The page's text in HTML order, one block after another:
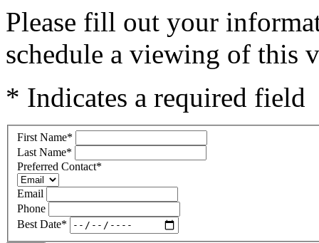
Please fill out your
schedule a viewing of this
* Indicates a required field
First Name*
Last Name*
Preferred Contact*
Email
Phone
Best Date*